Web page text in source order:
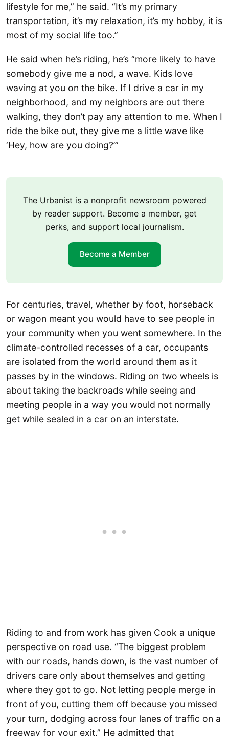
lifestyle for me,” he said. “It’s my primary
transportation, it’s my relaxation, it’s my hobby, it is
most of my social life too.”
He said when he’s riding, he’s “more likely to have
somebody give me a nod, a wave. Kids love
waving at you on the bike. If I drive a car in my
neighborhood, and my neighbors are out there
walking, they don’t pay any attention to me. When I
ride the bike out, they give me a little wave like
‘Hey, how are you doing?’”
The Urbanist is a nonprofit newsroom powered
by reader support. Become a member, get
perks, and support local journalism.
Become a Member
For centuries, travel, whether by foot, horseback
or wagon meant you would have to see people in
your community when you went somewhere. In the
climate-controlled recesses of a car, occupants
are isolated from the world around them as it
passes by in the windows. Riding on two wheels is
about taking the backroads while seeing and
meeting people in a way you would not normally
get while sealed in a car on an interstate.
Riding to and from work has given Cook a unique
perspective on road use. “The biggest problem
with our roads, hands down, is the vast number of
drivers care only about themselves and getting
where they got to go. Not letting people merge in
front of you, cutting them off because you missed
your turn, dodging across four lanes of traffic on a
freeway for your exit.” He admitted that